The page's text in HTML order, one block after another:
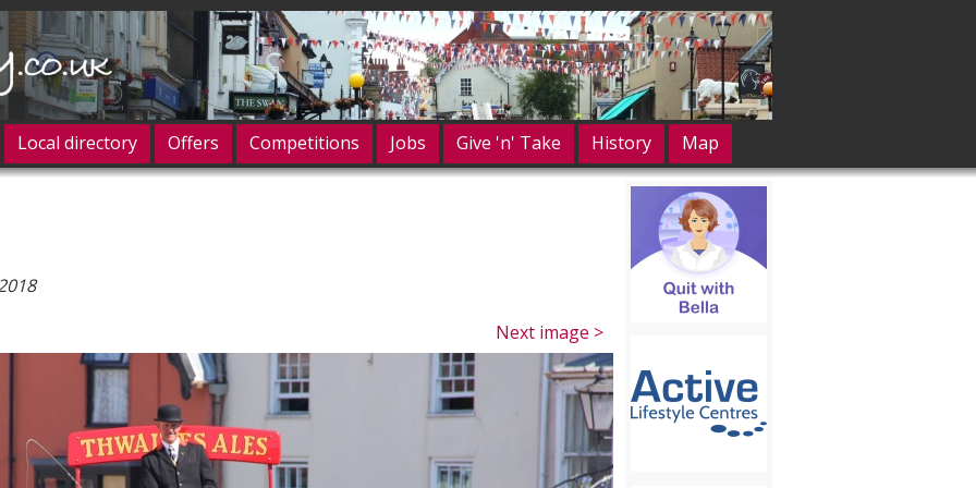
Local directory Offers Competitions Jobs Give 'n' Take History
Map
Next image >